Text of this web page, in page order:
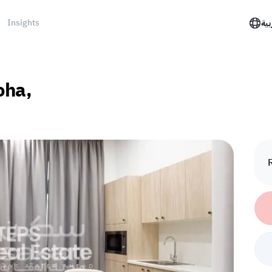
Insights